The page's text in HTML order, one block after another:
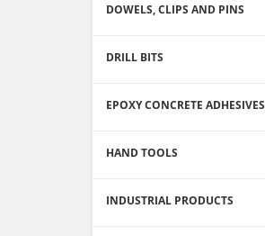
DOWELS, CLIPS AND PINS
DRILL BITS
EPOXY CONCRETE ADHESIVES
HAND TOOLS
INDUSTRIAL PRODUCTS